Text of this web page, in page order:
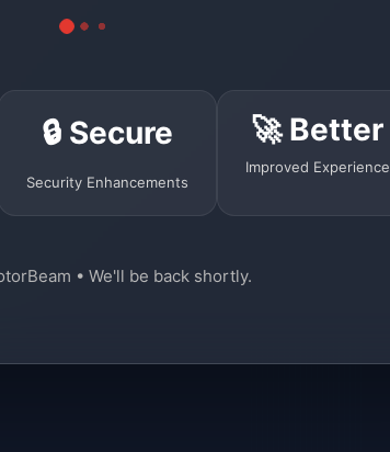
🔒 Secure
Security Enhancements
🚀 Better
Improved Experience
• We'll be back shortly.